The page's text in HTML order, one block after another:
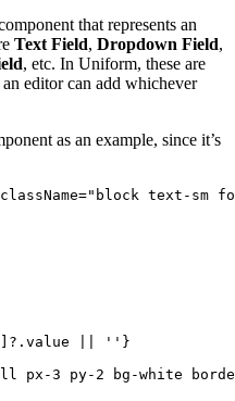
that represents an
Text Field, Dropdown Field,
, etc. In Uniform, these are
editor can add whichever
as an example, since it’s
text-sm
|| ''}
px-3 py-2 bg-white